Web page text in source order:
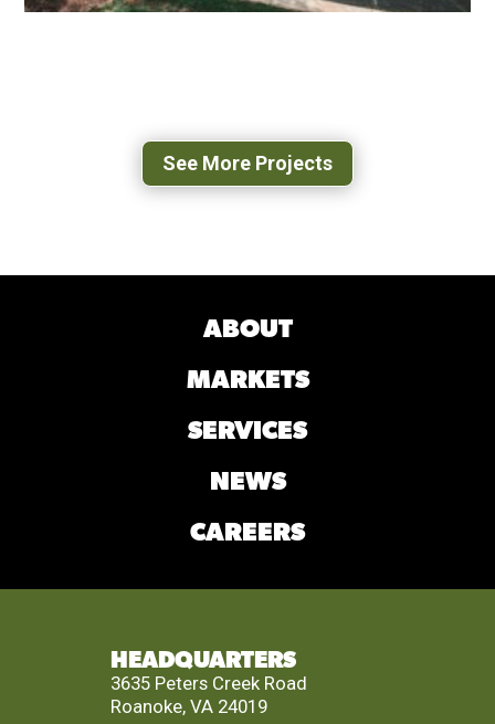
See More Projects
ABOUT
MARKETS
SERVICES
NEWS
CAREERS
HEADQUARTERS
3635 Peters Creek Road
Roanoke, VA 24019